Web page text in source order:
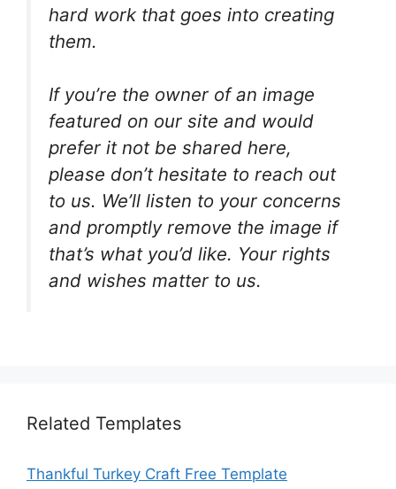
hard work that goes into creating
them.
If you’re the owner of an image
featured on our site and would
prefer it not be shared here,
please don’t hesitate to reach out
to us. We’ll listen to your concerns
and promptly remove the image if
that’s what you’d like. Your rights
and wishes matter to us.
Related Templates
Thankful Turkey Craft Free Template